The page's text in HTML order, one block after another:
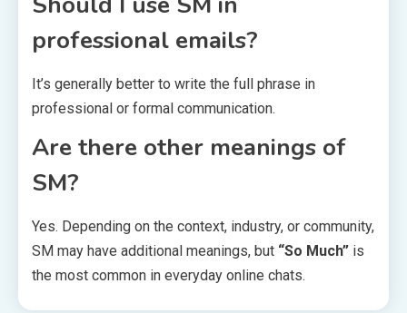
professional emails?
It’s generally better to write the full phrase in
professional or formal communication.
Are there other meanings of
SM?
Yes. Depending on the context, industry, or community,
SM may have additional meanings, but “So Much” is
the most common in everyday online chats.